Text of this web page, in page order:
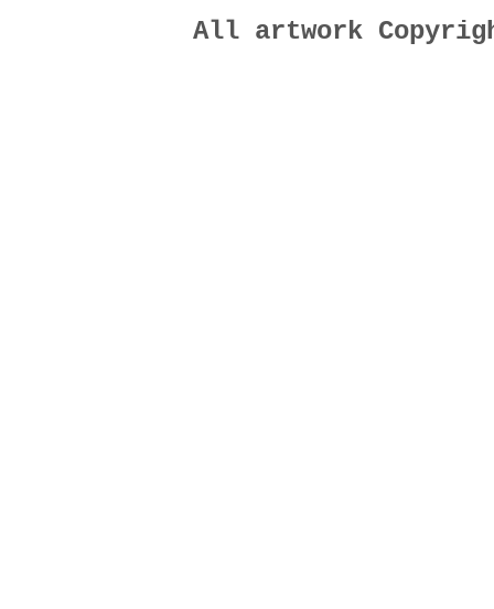
All artwork